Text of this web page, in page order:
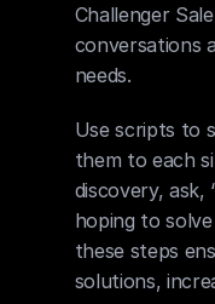
Challenger
conversations
needs.
Use scripts to
them to each
discovery, ask,
hoping to
these steps
solutions,